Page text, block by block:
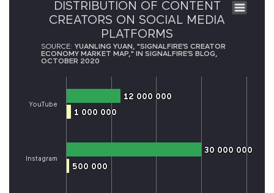
DISTRIBUTION OF CONTENT
CREATORS ON SOCIAL MEDIA
PLATFORMS
12 000 000
12 000 000
30 000 000
30 000 000
1 000 000
1 000 000
500 000
500 000
YouTube
Instagram
SOURCE: YUANLING YUAN, "SIGNALFIRE’S CREATOR
ECONOMY MARKET MAP," IN SIGNALFIRE’S BLOG,
OCTOBER 2020